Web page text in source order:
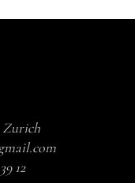
Zurich
12